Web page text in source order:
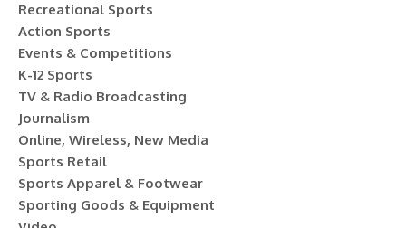
Recreational Sports
Action Sports
Events & Competitions
K-12 Sports
TV & Radio Broadcasting
Journalism
Online, Wireless, New Media
Sports Retail
Sports Apparel & Footwear
Sporting Goods & Equipment